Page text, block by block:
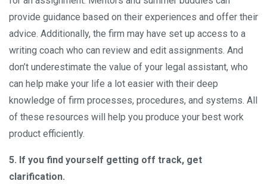
provide guidance based on their experiences and offer their
advice. Additionally, the firm may have set up access to a
writing coach who can review and edit assignments. And
don’t underestimate the value of your legal assistant, who
can help make your life a lot easier with their deep
knowledge of firm processes, procedures, and systems. All
of these resources will help you produce your best work
product efficiently.
5. If you find yourself getting off track, get
clarification.